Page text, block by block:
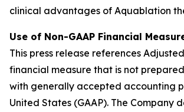
clinical advantages of Aquablation
Use of Non-GAAP Financial
This press release references
financial measure that is not
with generally accepted accounting
United States (GAAP). The Company